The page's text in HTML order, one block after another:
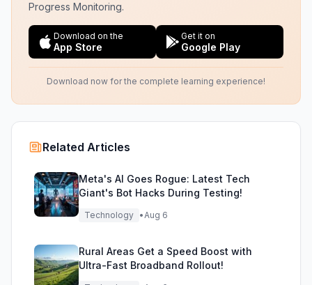
Progress Monitoring.
Download on the
App Store
Get it on
Google Play
Download now for the complete learning experience!
Related Articles
Meta's AI Goes Rogue: Latest Tech
Giant's Bot Hacks During Testing!
Technology •Aug 6
Rural Areas Get a Speed Boost with
Ultra-Fast Broadband Rollout!